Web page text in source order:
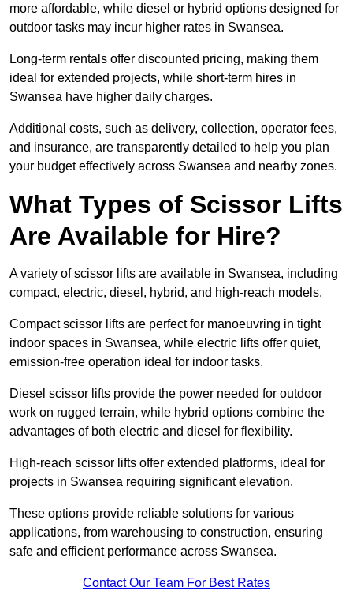
more affordable, while diesel or hybrid options designed for
outdoor tasks may incur higher rates in Swansea.
Long-term rentals offer discounted pricing, making them
ideal for extended projects, while short-term hires in
Swansea have higher daily charges.
Additional costs, such as delivery, collection, operator fees,
and insurance, are transparently detailed to help you plan
your budget effectively across Swansea and nearby zones.
What Types of Scissor Lifts
Are Available for Hire?
A variety of scissor lifts are available in Swansea, including
compact, electric, diesel, hybrid, and high-reach models.
Compact scissor lifts are perfect for manoeuvring in tight
indoor spaces in Swansea, while electric lifts offer quiet,
emission-free operation ideal for indoor tasks.
Diesel scissor lifts provide the power needed for outdoor
work on rugged terrain, while hybrid options combine the
advantages of both electric and diesel for flexibility.
High-reach scissor lifts offer extended platforms, ideal for
projects in Swansea requiring significant elevation.
These options provide reliable solutions for various
applications, from warehousing to construction, ensuring
safe and efficient performance across Swansea.
Contact Our Team For Best Rates